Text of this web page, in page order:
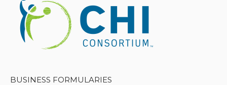
BUSINESS FORMULARIES